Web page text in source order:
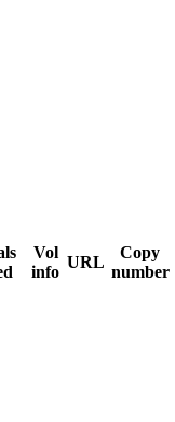
Vol
info
URL
Copy
number